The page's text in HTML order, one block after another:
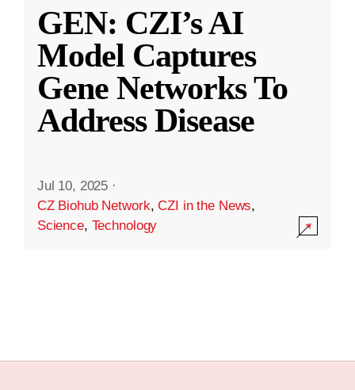
GEN: CZI’s AI
Model Captures
Gene Networks To
Address Disease
Jul 10, 2025 ·
CZ Biohub Network,CZI in the News,
Science, Technology